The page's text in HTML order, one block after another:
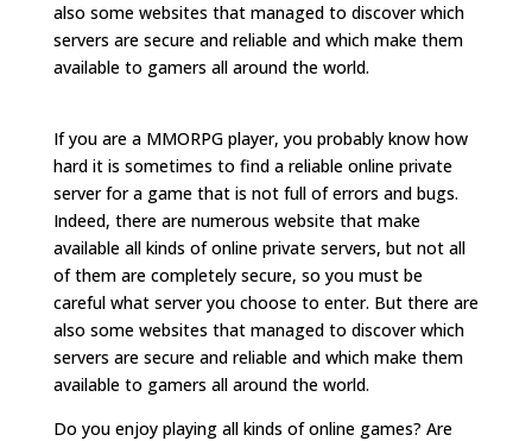
also some websites that managed to discover which
servers are secure and reliable and which make them
available to gamers all around the world.
If you are a MMORPG player, you probably know how
hard it is sometimes to find a reliable online private
server for a game that is not full of errors and bugs.
Indeed, there are numerous website that make
available all kinds of online private servers, but not all
of them are completely secure, so you must be
careful what server you choose to enter. But there are
also some websites that managed to discover which
servers are secure and reliable and which make them
available to gamers all around the world.
Do you enjoy playing all kinds of online games? Are